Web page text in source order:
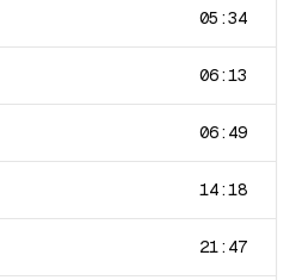
05:34
06:13
06:49
14:18
21:47